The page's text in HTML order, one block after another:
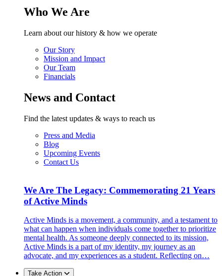
Who We Are
Learn about our history & how we operate
Our Story
Mission and Impact
Our Team
Financials
News and Contact
Find the latest updates & ways to reach us
Press and Media
Blog
Upcoming Events
Contact Us
We Are The Legacy: Commemorating 21 Years
of Active Minds
Active Minds is a movement, a community, and a testament to
what can happen when individuals come together to prioritize
mental health. As someone deeply connected to its mission,
Active Minds is a part of my identity, my journey as an
advocate, and my experiences as a student. Reflecting on…
Take Action